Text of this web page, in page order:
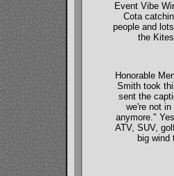
Event Vibe
Cota
people and
the
Honorable
Smith took
sent the
we're not in
anymore."
ATV, SUV,
big wind